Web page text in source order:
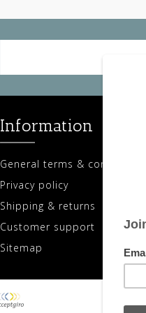
Information
General terms & conditions
Privacy policy
Shipping & returns
Customer support
Sitemap